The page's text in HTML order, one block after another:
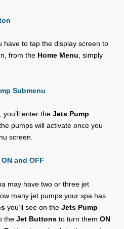
have to tap the display screen to
from the Home Menu, simply
Submenu
, you’ll enter the Jets Pump
pumps will activate once you
screen.
and OFF
may have two or three jet
many jet pumps your spa has
you’ll see on the Jets Pump
the Jet Buttons to turn them ON